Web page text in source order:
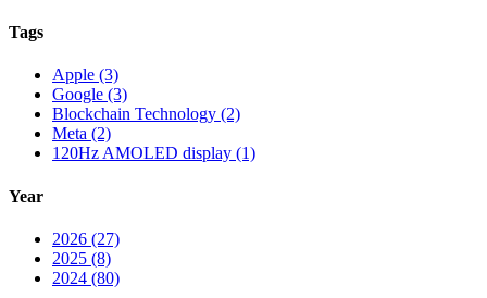
Tags
Apple (3)
Google (3)
Blockchain Technology (2)
Meta (2)
120Hz AMOLED display (1)
Year
2026 (27)
2025 (8)
2024 (80)